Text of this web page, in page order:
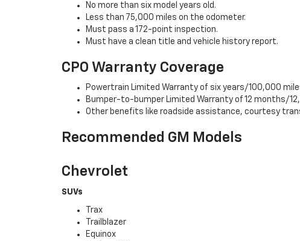
No more than six model years old.
Less than 75,000 miles on the odometer.
Must pass a 172-point inspection.
Must have a clean title and vehicle history report.
CPO Warranty Coverage
Powertrain Limited Warranty of six years/100,000
Bumper-to-bumper Limited Warranty of 12 months/
Other benefits like roadside assistance, courtesy
Recommended GM Models
Chevrolet
SUVs
Trax
Trailblazer
Equinox